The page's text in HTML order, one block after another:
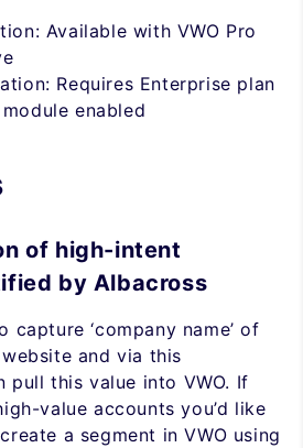
Available with VWO Pro
Requires Enterprise plan
enabled
of high-intent
by Albacross
capture ‘company name’ of
and via this
pull this value into VWO. If
value accounts you’d like
a segment in VWO using